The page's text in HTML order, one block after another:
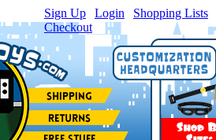
Sign Up Login Shopping Lists
Checkout